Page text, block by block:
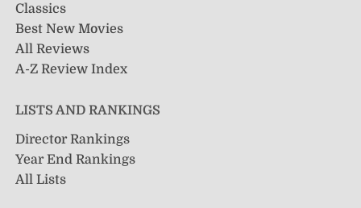
Classics
Best New Movies
All Reviews
A-Z Review Index
LISTS AND RANKINGS
Director Rankings
Year End Rankings
All Lists